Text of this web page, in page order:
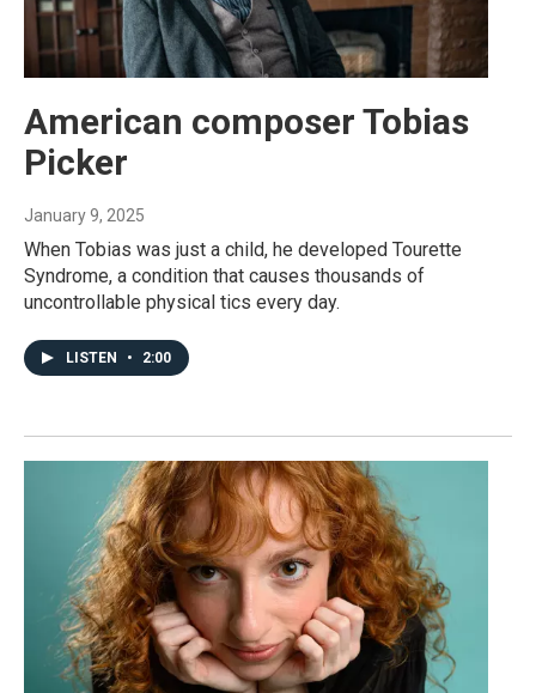
American composer Tobias
Picker
January 9, 2025
When Tobias was just a child, he developed Tourette
Syndrome, a condition that causes thousands of
uncontrollable physical tics every day.
LISTEN • 2:00